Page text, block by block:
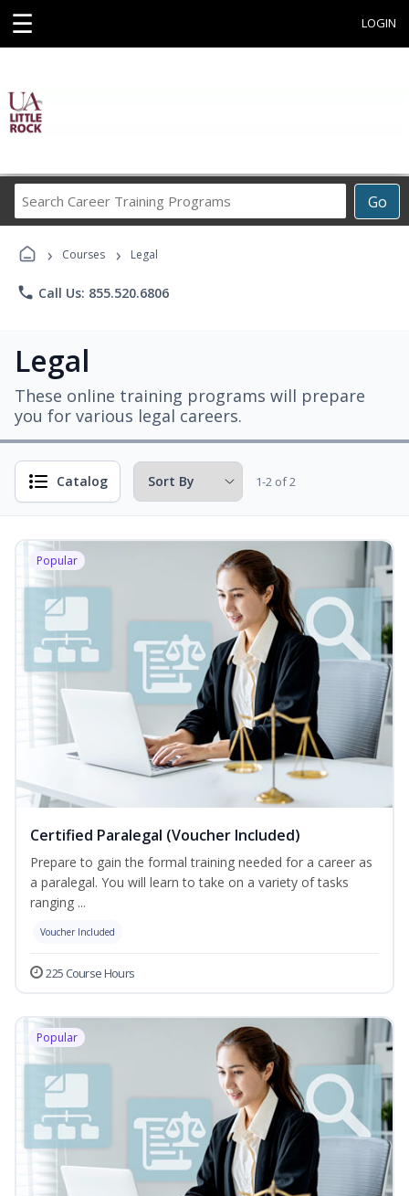
☰ LOGIN
Go
Career
› Courses › Legal
phone Call Us: 855.520.6806
Legal
These online training programs will prepare
you for various legal careers.
Catalog 1-2 of 2
Popular
Certified Paralegal (Voucher Included)
Prepare to gain the formal training needed for a career as
a paralegal. You will learn to take on a variety of tasks
ranging ...
Voucher Included
225 Course Hours
Popular